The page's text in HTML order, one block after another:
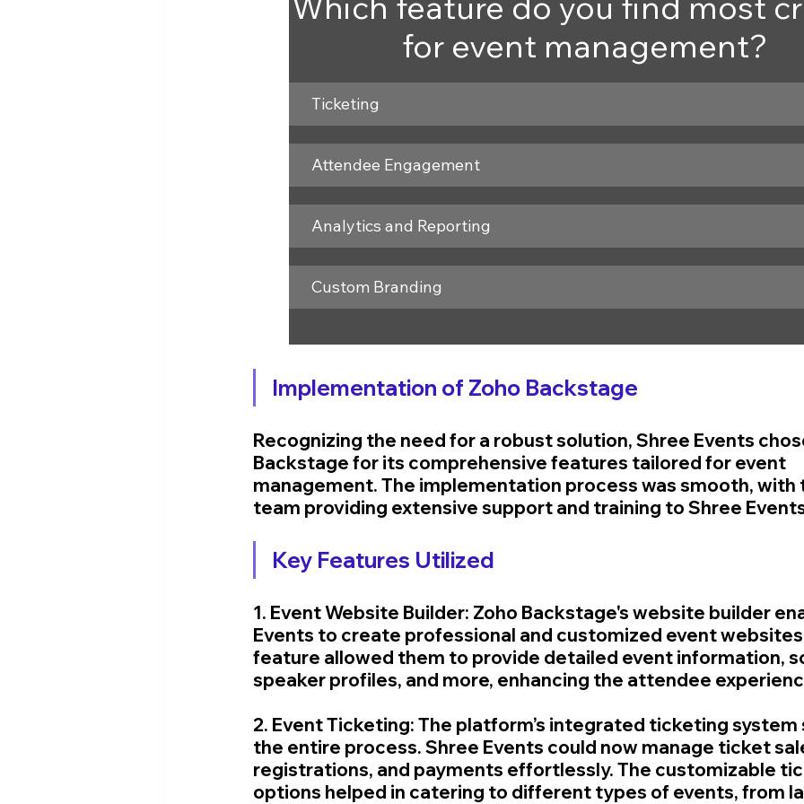
for event management?
Ticketing
Attendee Engagement
Analytics and Reporting
Custom Branding
Implementation of Zoho Backstage
Recognizing the need for a robust solution, Shree Events
Backstage for its comprehensive features tailored for event
management. The implementation process was smooth, with
team providing extensive support and training to Shree
Key Features Utilized
1. Event Website Builder: Zoho Backstage's website builder
Events to create professional and customized event
feature allowed them to provide detailed event information,
speaker profiles, and more, enhancing the attendee
2. Event Ticketing: The platform’s integrated ticketing
the entire process. Shree Events could now manage ticket
registrations, and payments effortlessly. The customizable
options helped in catering to different types of events, from